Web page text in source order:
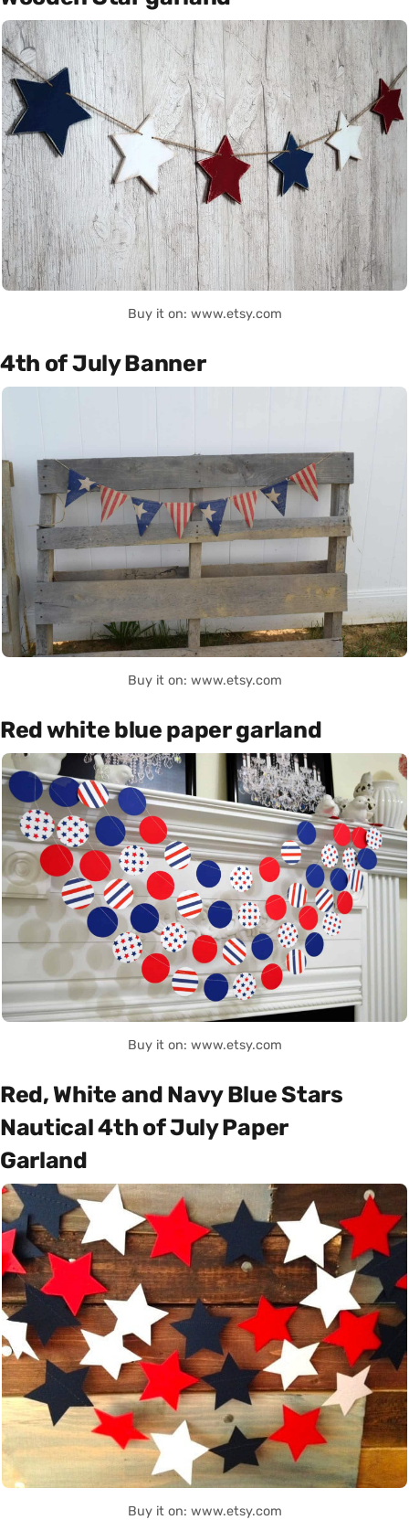
Buy it on: www.etsy.com
4th of July Banner
Buy it on: www.etsy.com
Red white blue paper garland
Buy it on: www.etsy.com
Red, White and Navy Blue Stars
Nautical 4th of July Paper
Garland
Buy it on: www.etsy.com